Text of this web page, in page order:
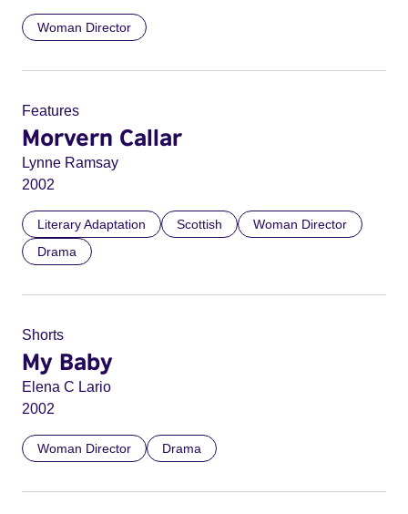
Woman Director
Features
Morvern Callar
Lynne Ramsay
2002
Literary Adaptation Scottish
Woman Director
Drama
Shorts
My Baby
Elena C Lario
2002
Woman Director Drama